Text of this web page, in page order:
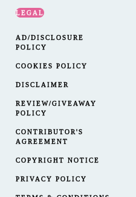
LEGAL
AD/DISCLOSURE
POLICY
COOKIES POLICY
DISCLAIMER
REVIEW/GIVEAWAY
POLICY
CONTRIBUTOR'S
AGREEMENT
COPYRIGHT NOTICE
PRIVACY POLICY